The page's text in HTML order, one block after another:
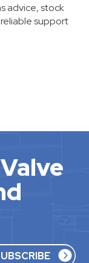
advice, stock
support